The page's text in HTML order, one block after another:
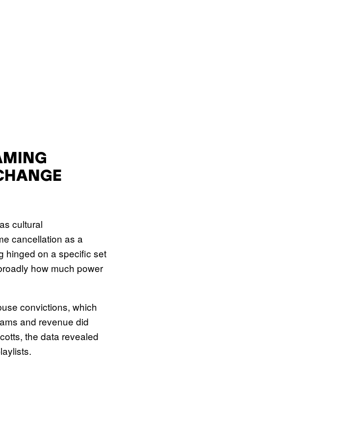
cultural
cancellation as a
hinged on a specific set
how much power
convictions, which
and revenue did
the data revealed